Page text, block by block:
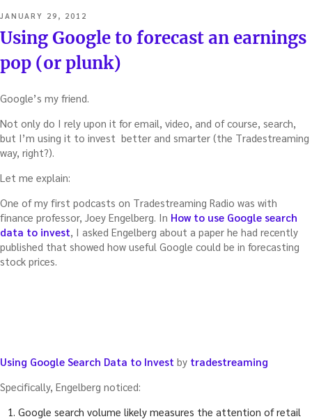
a
stock’s
reaction
earnings
–
with
POSTED
ON
JANUARY 29, 2012
Using Google to forecast an earnings
pop (or plunk)
Google’s my friend.
Not only do I rely upon it for email, video, and of course, search,
but I’m using it to invest better and smarter (the Tradestreaming
way, right?).
Let me explain:
One of my first podcasts on Tradestreaming Radio was with
finance professor, Joey Engelberg. In How to use Google search
data to invest, I asked Engelberg about a paper he had recently
published that showed how useful Google could be in forecasting
stock prices.
Using Google Search Data to Invest by tradestreaming
Specifically, Engelberg noticed:
Google search volume likely measures the attention of retail